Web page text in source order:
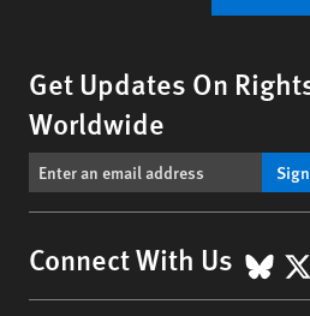
Get Updates On
Worldwide
Connect With Us X